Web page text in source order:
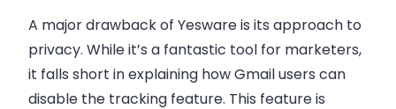
A major drawback of Yesware is its approach to
privacy. While it’s a fantastic tool for marketers,
it falls short in explaining how Gmail users can
disable the tracking feature. This feature is